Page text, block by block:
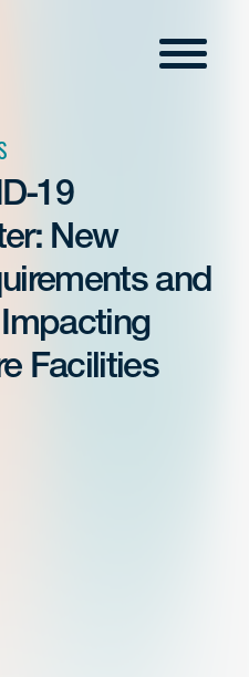
Menu
19
New
and
Facilities